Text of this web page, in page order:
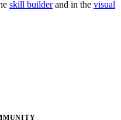
skill builderand in the visual